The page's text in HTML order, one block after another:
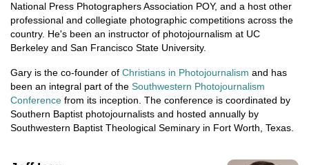
National Press Photographers Association POY, and a host other
professional and collegiate photographic competitions across the
country. He's been an instructor of photojournalism at UC
Berkeley and San Francisco State University.
Gary is the co-founder of Christians in Photojournalism and has
been an integral part of the Southwestern Photojournalism
Conference from its inception. The conference is coordinated by
Southern Baptist photojournalists and hosted annually by
Southwestern Baptist Theological Seminary in Fort Worth, Texas.